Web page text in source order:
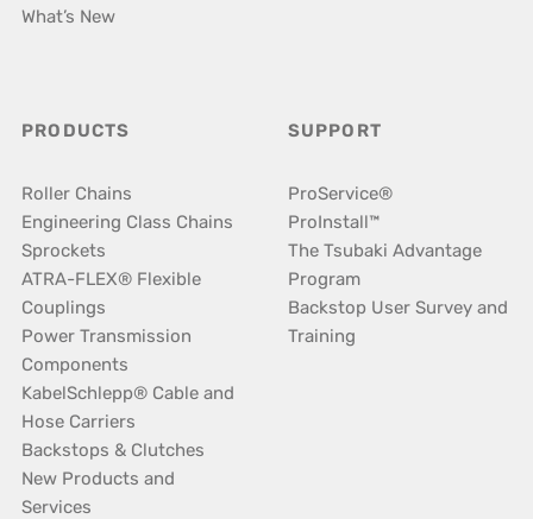
What’s New
PRODUCTS
Roller Chains
Engineering Class Chains
Sprockets
ATRA-FLEX® Flexible
Couplings
Power Transmission
Components
KabelSchlepp® Cable and
Hose Carriers
Backstops & Clutches
New Products and
Services
SUPPORT
ProService®
ProInstall™
The Tsubaki Advantage
Program
Backstop User Survey and
Training